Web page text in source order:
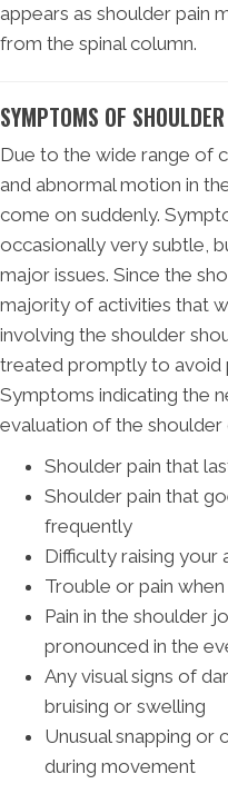
appears as shoulder pain
from the spinal column.
SYMPTOMS OF
Due to the wide range of
and abnormal motion in
come on suddenly.
occasionally very subtle,
major issues. Since the
majority of activities that
involving the shoulder
treated promptly to avoid
Symptoms indicating the
evaluation of the shoulder
Shoulder pain that
Shoulder pain that
frequently
Difficulty raising your
Trouble or pain
Pain in the shoulder
pronounced in the
Any visual signs of
bruising or swelling
Unusual snapping or
during movement